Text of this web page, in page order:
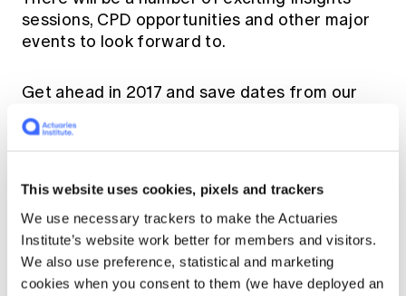
This website uses cookies, pixels and trackers
We use necessary trackers to make the Actuaries
Institute’s website work better for members and visitors.
We also use preference, statistical and marketing
cookies when you consent to them (we have deployed an
sessions, CPD opportunities and other major
events to look forward to.
Get ahead in 2017 and save dates from our
Look-Ahead Calendar